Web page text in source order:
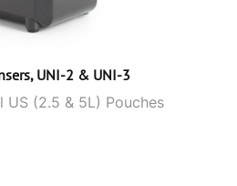
UNI-2 & UNI-3
US (2.5 & 5L) Pouches